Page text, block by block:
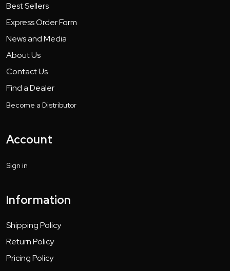
Best Sellers
Express Order Form
News and Media
About Us
Contact Us
Find a Dealer
Become a Distributor
Account
Sign in
Information
Shipping Policy
Return Policy
Pricing Policy